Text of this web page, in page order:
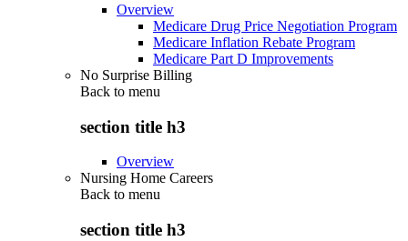
Overview
Medicare Drug Price Negotiation Program
Medicare Inflation Rebate Program
Medicare Part D Improvements
No Surprise Billing
Back to menu
section title h3
Overview
Nursing Home Careers
Back to menu
section title h3